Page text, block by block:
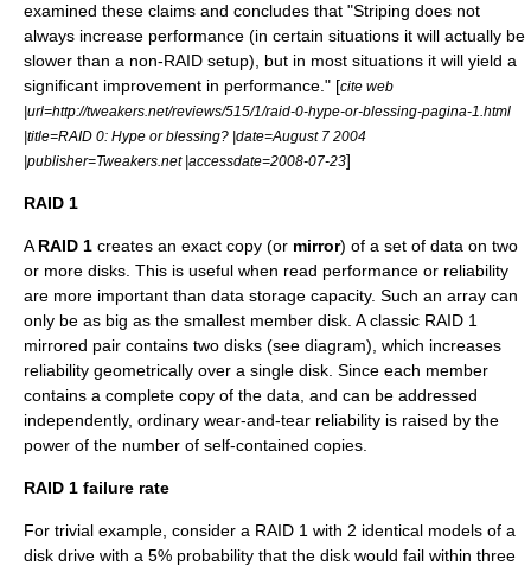
examined these claims and concludes that "Striping does not
always increase performance (in certain situations it will actually be
slower than a non-RAID setup), but in most situations it will yield a
significant improvement in performance." [cite web
|url=http://tweakers.net/reviews/515/1/raid-0-hype-or-blessing-pagina-1.html
|title=RAID 0: Hype or blessing? |date=August 7 2004
|publisher=Tweakers.net |accessdate=2008-07-23]
RAID 1
A RAID 1 creates an exact copy (or mirror) of a set of data on two
or more disks. This is useful when read performance or reliability
are more important than data storage capacity. Such an array can
only be as big as the smallest member disk. A classic RAID 1
mirrored pair contains two disks (see diagram), which increases
reliability geometrically over a single disk. Since each member
contains a complete copy of the data, and can be addressed
independently, ordinary wear-and-tear reliability is raised by the
power of the number of self-contained copies.
RAID 1 failure rate
For trivial example, consider a RAID 1 with 2 identical models of a
disk drive with a 5% probability that the disk would fail within three